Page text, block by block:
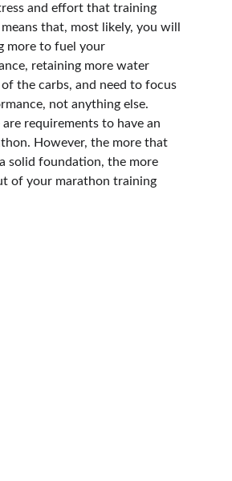
and effort that training
that, most likely, you will
more to fuel your
retaining more water
of the carbs, and need to focus
not anything else.
requirements to have an
However, the more that
solid foundation, the more
of your marathon training